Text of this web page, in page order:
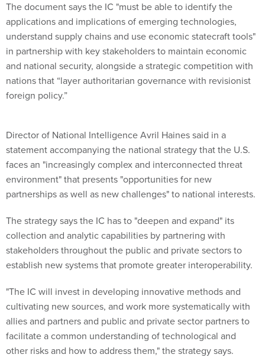
applications and implications of emerging technologies,
understand supply chains and use economic statecraft tools"
in partnership with key stakeholders to maintain economic
and national security, alongside a strategic competition with
nations that “layer authoritarian governance with revisionist
foreign policy.”
statement accompanying the national strategy that the U.S.
faces an "increasingly complex and interconnected threat
environment" that presents "opportunities for new
partnerships as well as new challenges" to national interests.
collection and analytic capabilities by partnering with
stakeholders throughout the public and private sectors to
establish new systems that promote greater interoperability.
cultivating new sources, and work more systematically with
allies and partners and public and private sector partners to
facilitate a common understanding of technological and
other risks and how to address them," the strategy says.